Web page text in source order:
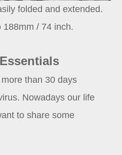
folded and extended.
188mm / 74 inch.
than 30 days
Nowadays our life
to share some